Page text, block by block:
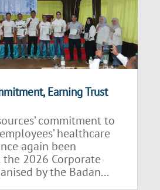
Earning Trust
commitment to
healthcare
again been
the 2026 Corporate
by the Badan...